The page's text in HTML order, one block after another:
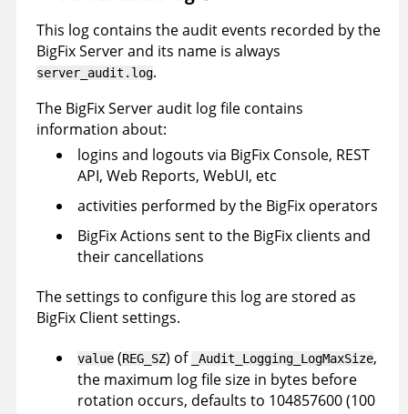
This log contains the audit events recorded by the
BigFix Server and its name is always
server_audit.log.
The BigFix Server audit log file contains
information about:
logins and logouts via BigFix Console, REST
API, Web Reports, WebUI, etc
activities performed by the BigFix operators
BigFix Actions sent to the BigFix clients and
their cancellations
The settings to configure this log are stored as
BigFix Client settings.
value (REG_SZ) of _Audit_Logging_LogMaxSize,
the maximum log file size in bytes before
rotation occurs, defaults to 104857600 (100